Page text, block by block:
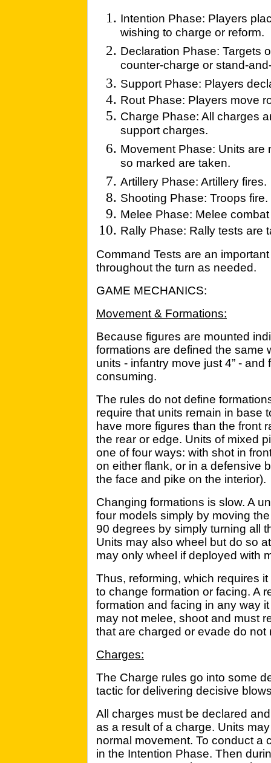
Intention Phase: Players
wishing to charge or reform.
Declaration Phase: Targets
counter-charge or stand-
Support Phase: Players
Rout Phase: Players move
Charge Phase: All charges
support charges.
Movement Phase: Units are
so marked are taken.
Artillery Phase: Artillery fires.
Shooting Phase: Troops fire.
Melee Phase: Melee
Rally Phase: Rally tests are
Command Tests are an
throughout the turn as needed.
GAME MECHANICS:
Movement & Formations:
Because figures are mounted
formations are defined the same
units - infantry move just 4” -
consuming.
The rules do not define
require that units remain in base
have more figures than the front
the rear or edge. Units of mixed
one of four ways: with shot in
on either flank, or in a defensive
the face and pike on the interior).
Changing formations is slow. A
four models simply by moving
90 degrees by simply turning all
Units may also wheel but do so
may only wheel if deployed with
Thus, reforming, which requires
to change formation or facing. A
formation and facing in any way
may not melee, shoot and must
that are charged or evade do not
Charges:
The Charge rules go into some
tactic for delivering decisive
All charges must be declared
as a result of a charge. Units
normal movement. To conduct a
in the Intention Phase. Then